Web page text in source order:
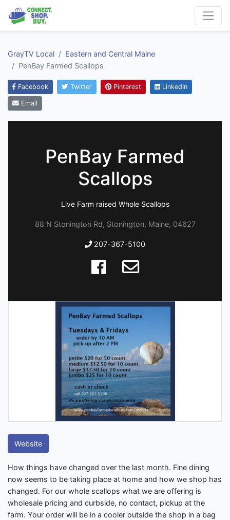
GrayTV Local
Eastern and Central Maine
PenBay Farmed Scallops
Facebook Twitter Pinterest LinkedIn
Email
PenBay Farmed
Scallops
Live Farm raised Whole Scallops
88 N Stonington Rd, Stonington, Maine, 04627
207-367-5100
Website
How things have changed over the last month. Fine dining
now seems to be taking place at home and how we shop has
changed. For our whole scallops what we are offering is
wholesale pricing and curbside, no contact, pickup at the
farm. Your order will be in a cooler outside the shop in a bag